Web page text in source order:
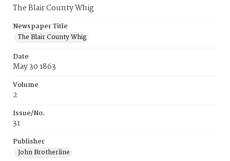
The Blair County Whig
Newspaper Title
The Blair County Whig
Date
May 30 1863
Volume
2
Issue/No.
31
Publisher
John Brotherline